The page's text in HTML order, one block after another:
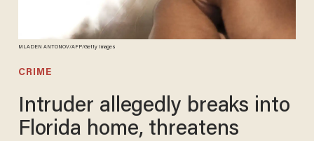
MLADEN ANTONOV/AFP/Getty Images
CRIME
Intruder allegedly breaks into
Florida home, threatens